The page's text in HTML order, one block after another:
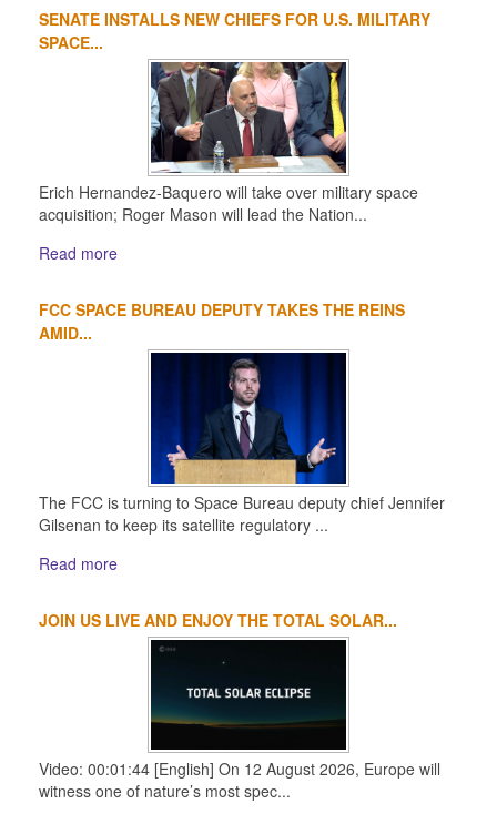
1 2
SENATE INSTALLS NEW CHIEFS FOR U.S. MILITARY
SPACE...
Erich Hernandez-Baquero will take over military space
acquisition; Roger Mason will lead the Nation...
Read more
FCC SPACE BUREAU DEPUTY TAKES THE REINS
AMID...
The FCC is turning to Space Bureau deputy chief Jennifer
Gilsenan to keep its satellite regulatory ...
Read more
JOIN US LIVE AND ENJOY THE TOTAL SOLAR...
Video: 00:01:44 [English] On 12 August 2026, Europe will
witness one of nature’s most spec...